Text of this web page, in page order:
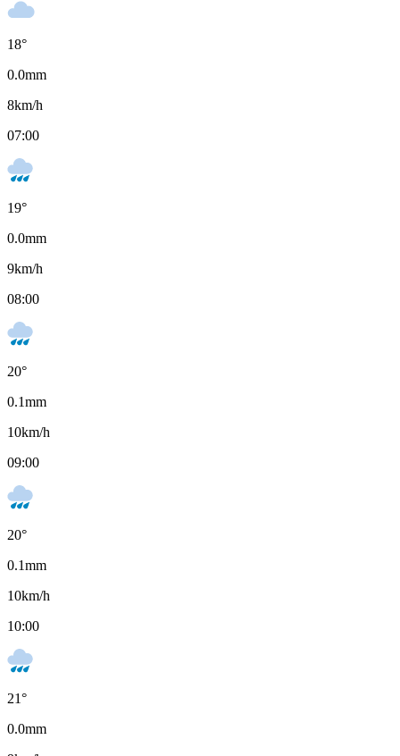
18°
0.0mm
8km/h
07:00
19°
0.0mm
9km/h
08:00
20°
0.1mm
10km/h
09:00
20°
0.1mm
10km/h
10:00
21°
0.0mm